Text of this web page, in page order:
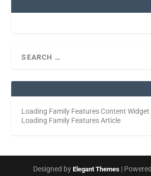
Loading Family Features Content Widget
Loading Family Features Article
Designed by Elegant Themes|